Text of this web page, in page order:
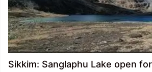
Sikkim: Sanglaphu Lake open